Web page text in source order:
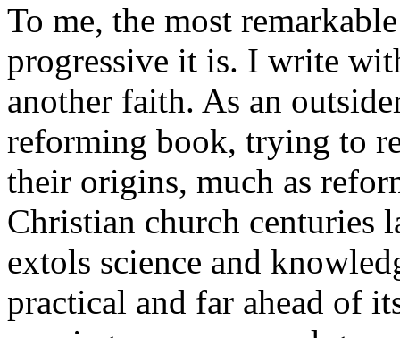
To me, the most
progressive it is. I write
another faith. As an
reforming book, trying to
their origins, much as
Christian church centuries
extols science and
practical and far ahead of